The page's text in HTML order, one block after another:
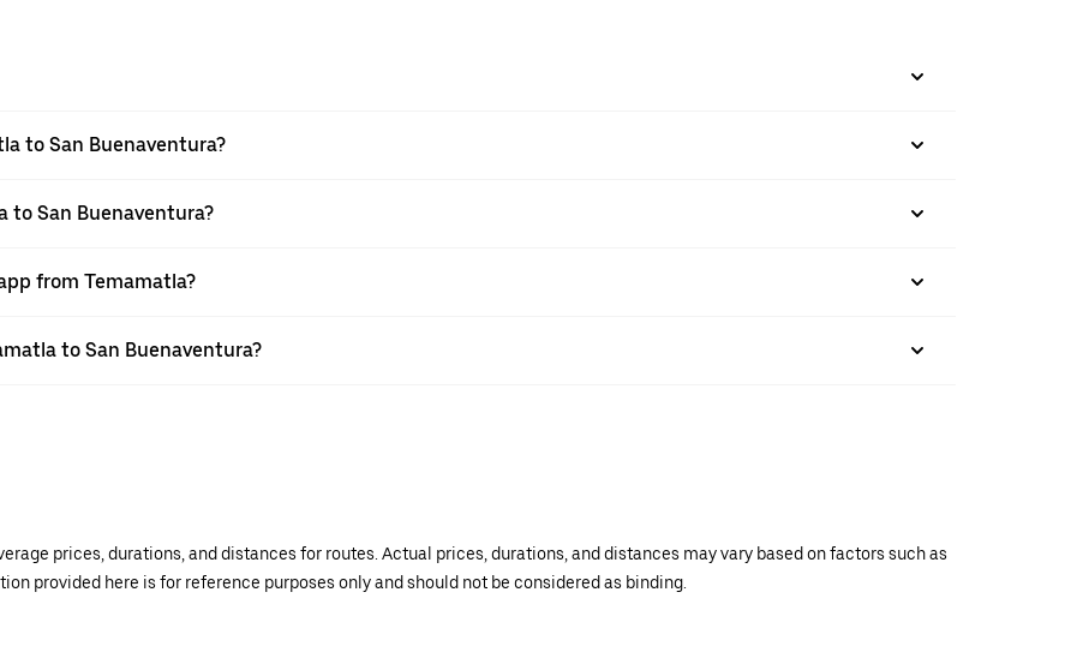
to San Buenaventura?
to San Buenaventura?
from Temamatla?
to San Buenaventura?
prices, durations, and distances for routes. Actual prices, durations, and distances may vary based on factors such as
provided here is for reference purposes only and should not be considered as binding.